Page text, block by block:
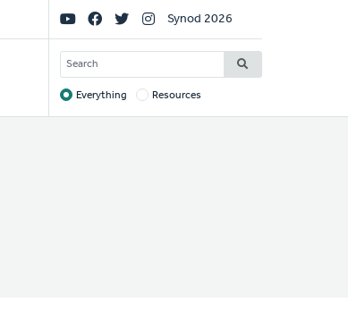
Social
Links
Synod 2026
SEARCH
Target
Everything Resources